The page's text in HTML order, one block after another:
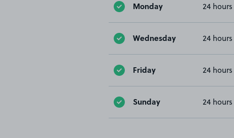
Monday 24 hours
Wednesday 24 hours
Friday 24 hours
Sunday 24 hours